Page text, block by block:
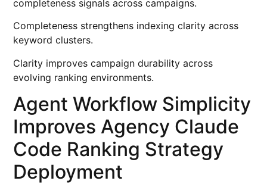
completeness signals across campaigns.
Completeness strengthens indexing clarity across
keyword clusters.
Clarity improves campaign durability across
evolving ranking environments.
Agent Workflow Simplicity
Improves Agency Claude
Code Ranking Strategy
Deployment